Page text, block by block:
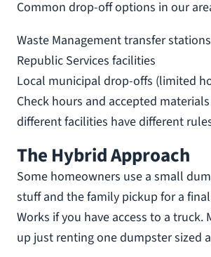
Common drop-off options in our
Waste Management transfer stations
Republic Services facilities
Local municipal drop-offs (limited
Check hours and accepted
different facilities have different
The Hybrid Approach
Some homeowners use a small
stuff and the family pickup for a
Works if you have access to a truck.
up just renting one dumpster sized